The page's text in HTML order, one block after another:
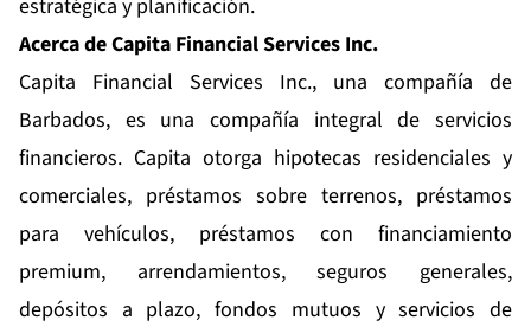
estratégica y planificación.
Acerca de Capita Financial Services Inc.
Capita Financial Services Inc., una compañía de
Barbados, es una compañía integral de servicios
financieros. Capita otorga hipotecas residenciales y
comerciales, préstamos sobre terrenos, préstamos
para vehículos, préstamos con financiamiento
premium, arrendamientos, seguros generales,
depósitos a plazo, fondos mutuos y servicios de